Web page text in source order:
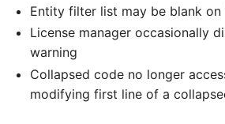
Entity filter list may be blank on
License manager occasionally
warning
Collapsed code no longer
modifying first line of a